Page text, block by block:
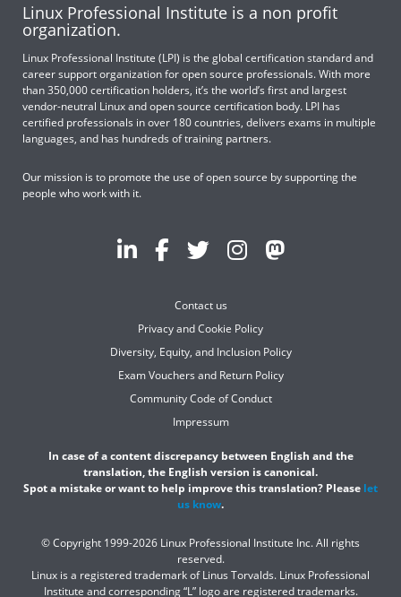
Linux Professional Institute is a non profit
organization.
Linux Professional Institute (LPI) is the global certification standard and
career support organization for open source professionals. With more
than 350,000 certification holders, it’s the world’s first and largest
vendor-neutral Linux and open source certification body. LPI has
certified professionals in over 180 countries, delivers exams in multiple
languages, and has hundreds of training partners.
Our mission is to promote the use of open source by supporting the
people who work with it.
Contact us
Privacy and Cookie Policy
Diversity, Equity, and Inclusion Policy
Exam Vouchers and Return Policy
Community Code of Conduct
Impressum
In case of a content discrepancy between English and the
translation, the English version is canonical.
Spot a mistake or want to help improve this translation? Please let
us know.
© Copyright 1999-2026 Linux Professional Institute Inc. All rights
reserved.
Linux is a registered trademark of Linus Torvalds. Linux Professional
Institute and corresponding “L” logo are registered trademarks.